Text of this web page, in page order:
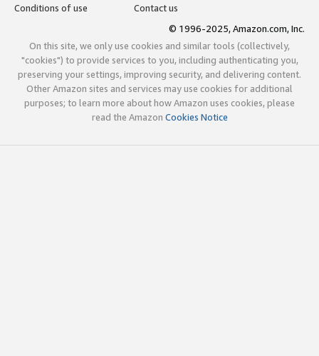
Conditions of use
Contact us
© 1996-2025, Amazon.com, Inc.
On this site, we only use cookies and similar tools (collectively,
"cookies") to provide services to you, including authenticating you,
preserving your settings, improving security, and delivering content.
Other Amazon sites and services may use cookies for additional
purposes; to learn more about how Amazon uses cookies, please
read the Amazon Cookies Notice